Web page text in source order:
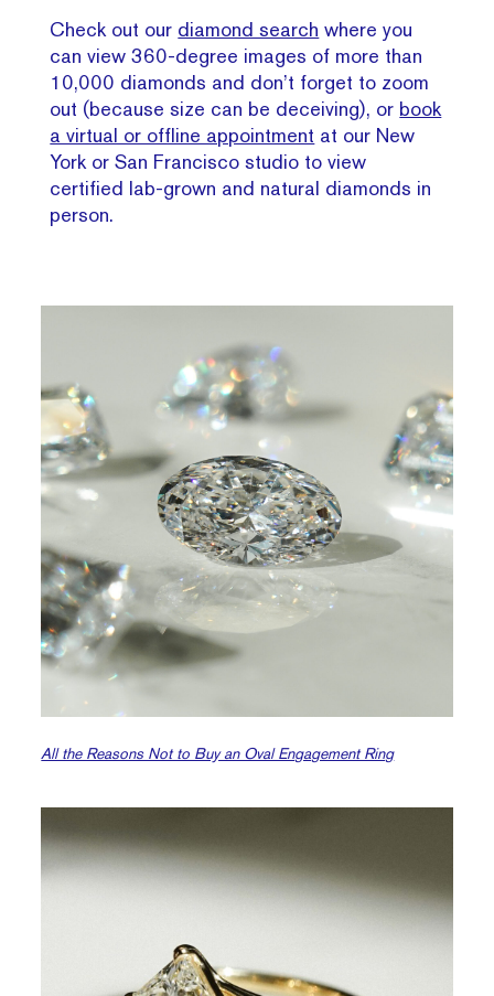
Check out our diamond search where you
can view 360-degree images of more than
10,000 diamonds and don’t forget to zoom
out (because size can be deceiving), or book
a virtual or offline appointment at our New
York or San Francisco studio to view
certified lab-grown and natural diamonds in
person.
All the Reasons Not to Buy an Oval Engagement Ring